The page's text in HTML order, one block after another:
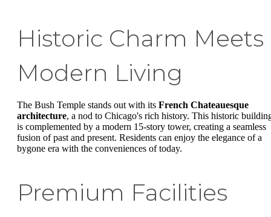
Historic Charm Meets
Modern Living
The Bush Temple stands out with its French Chateauesque
architecture, a nod to Chicago's rich history. This historic
is complemented by a modern 15-story tower, creating a seamless
fusion of past and present. Residents can enjoy the elegance of a
bygone era with the conveniences of today.
Premium Facilities